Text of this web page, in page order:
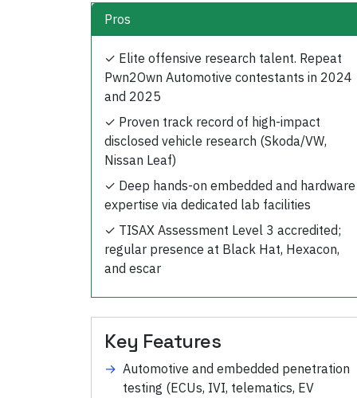
Pros
✓ Elite offensive research talent. Repeat
Pwn2Own Automotive contestants in 2024
and 2025
✓ Proven track record of high-impact
disclosed vehicle research (Skoda/VW,
Nissan Leaf)
✓ Deep hands-on embedded and hardware
expertise via dedicated lab facilities
✓ TISAX Assessment Level 3 accredited;
regular presence at Black Hat, Hexacon,
and escar
Key Features
→ Automotive and embedded penetration
testing (ECUs, IVI, telematics, EV